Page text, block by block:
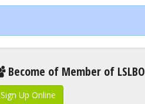
Become of Member of LSLBO
Sign Up Online